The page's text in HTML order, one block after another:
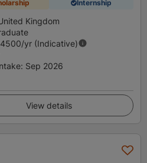
Internship
Kingdom
/yr (Indicative)
: Sep 2026
View details